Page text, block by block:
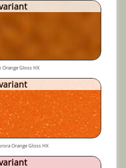
Gloss HX
Orange Gloss HX